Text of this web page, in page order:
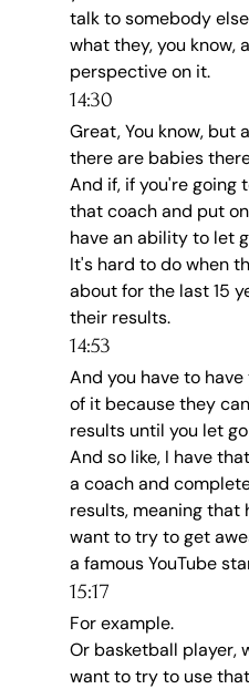
talk to somebody
what they, you know,
perspective on it.
14:30
Great, You know, but
there are babies
And if, if you're going
that coach and put
have an ability to let
It's hard to do when
about for the last 15
their results.
14:53
And you have to
of it because they
results until you let
And so like, I have
a coach and
results, meaning that
want to try to get
a famous YouTube
15:17
For example.
Or basketball player,
want to try to use